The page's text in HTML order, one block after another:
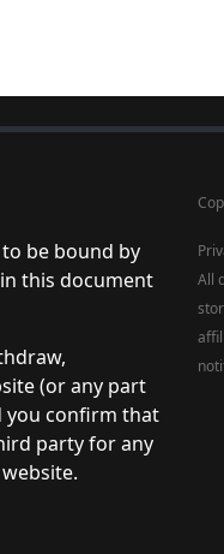
be bound by
this document
(or any part
you confirm that
party for any
All